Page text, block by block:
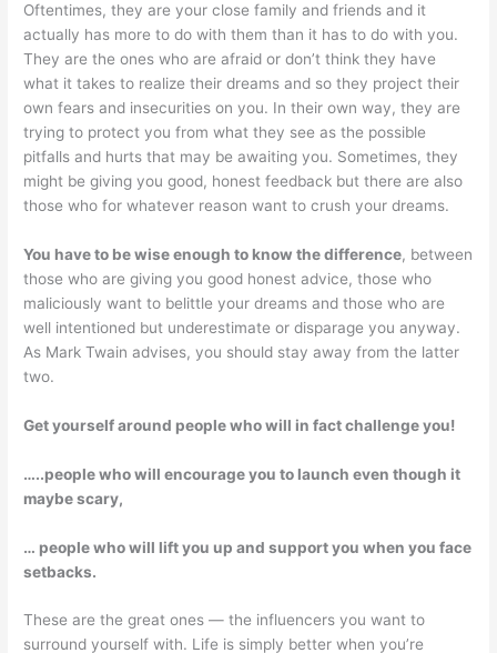
Oftentimes, they are your close family and friends and it
actually has more to do with them than it has to do with you.
They are the ones who are afraid or don’t think they have
what it takes to realize their dreams and so they project their
own fears and insecurities on you. In their own way, they are
trying to protect you from what they see as the possible
pitfalls and hurts that may be awaiting you. Sometimes, they
might be giving you good, honest feedback but there are also
those who for whatever reason want to crush your dreams.
You have to be wise enough to know the difference, between
those who are giving you good honest advice, those who
maliciously want to belittle your dreams and those who are
well intentioned but underestimate or disparage you anyway.
As Mark Twain advises, you should stay away from the latter
two.
Get yourself around people who will in fact challenge you!
…..people who will encourage you to launch even though it
maybe scary,
… people who will lift you up and support you when you face
setbacks.
These are the great ones — the influencers you want to
surround yourself with. Life is simply better when you’re